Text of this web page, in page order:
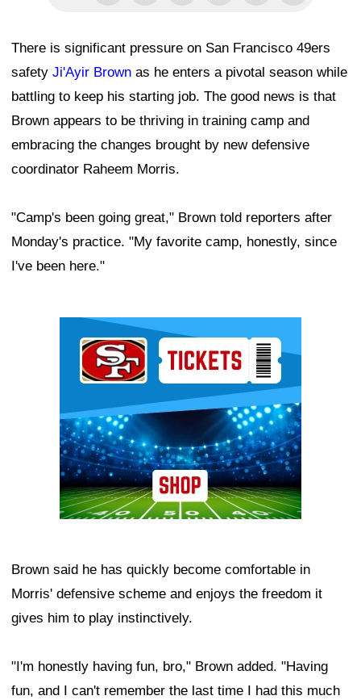
There is significant pressure on San Francisco 49ers
safety Ji'Ayir Brown as he enters a pivotal season while
battling to keep his starting job. The good news is that
Brown appears to be thriving in training camp and
embracing the changes brought by new defensive
coordinator Raheem Morris.
"Camp's been going great," Brown told reporters after
Monday's practice. "My favorite camp, honestly, since
I've been here."
Brown said he has quickly become comfortable in
Morris' defensive scheme and enjoys the freedom it
gives him to play instinctively.
"I'm honestly having fun, bro," Brown added. "Having
fun, and I can't remember the last time I had this much